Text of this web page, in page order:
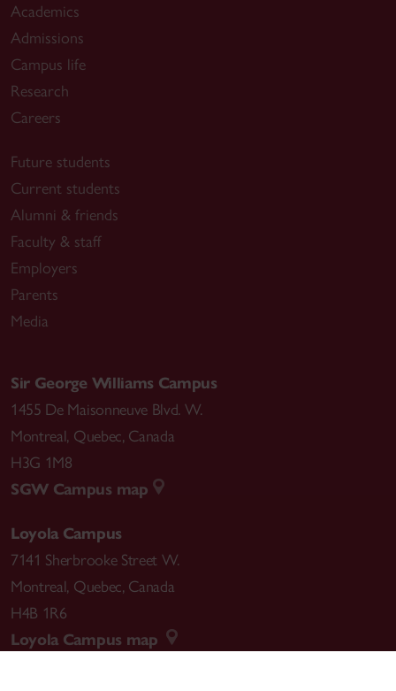
Academics
Admissions
Campus life
Research
Careers
Future students
Current students
Alumni & friends
Faculty & staff
Employers
Parents
Media
Sir George Williams Campus
1455 De Maisonneuve Blvd. W.
Montreal, Quebec, Canada
H3G 1M8
SGW Campus map
Loyola Campus
7141 Sherbrooke Street W.
Montreal, Quebec, Canada
H4B 1R6
Loyola Campus map